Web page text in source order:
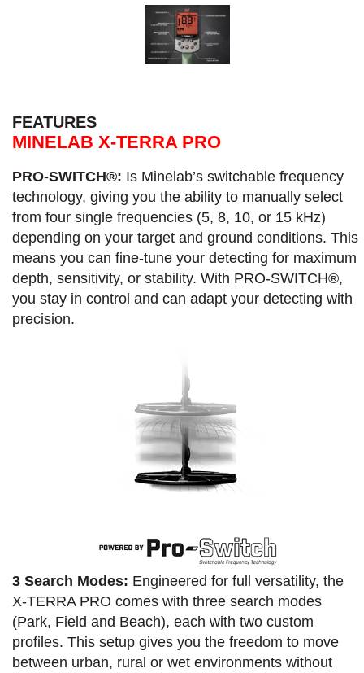
FEATURES
MINELAB X-TERRA PRO
PRO-SWITCH®: Is Minelab’s switchable frequency
technology, giving you the ability to manually select
from four single frequencies (5, 8, 10, or 15 kHz)
depending on your target and ground conditions. This
means you can fine-tune your detecting for maximum
depth, sensitivity, or stability. With PRO-SWITCH®,
you stay in control and can adapt your detecting with
precision.
3 Search Modes: Engineered for full versatility, the
X-TERRA PRO comes with three search modes
(Park, Field and Beach), each with two custom
profiles. This setup gives you the freedom to move
between urban, rural or wet environments without